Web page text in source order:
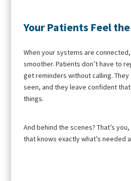
Your Patients Feel
When your systems are
smoother. Patients don’t have to
get reminders without calling.
seen, and they leave confident
things.
And behind the scenes? That’s
that knows exactly what’s needed